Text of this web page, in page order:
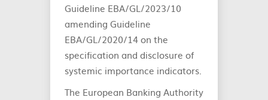
Guideline EBA/GL/2023/10
amending Guideline
EBA/GL/2020/14 on the
specification and disclosure of
systemic importance indicators.
The European Banking Authority